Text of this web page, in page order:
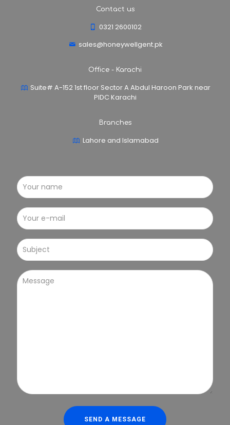
Contact us
0321 2600102
sales@honeywellgent.pk
Office - Karachi
Suite# A-152 1st floor Sector A Abdul Haroon Park near
PIDC Karachi
Branches
Lahore and Islamabad